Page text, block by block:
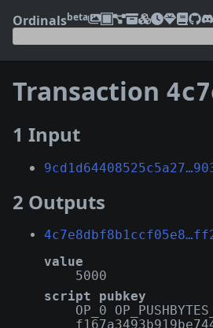
Ordinalsbeta
Transaction
1 Input
2 Outputs
value
5000
script pubkey
OP_0